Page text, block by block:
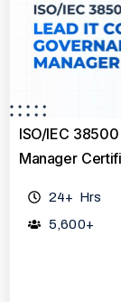
ISO/IEC
Manager
24+ Hrs
5,600+